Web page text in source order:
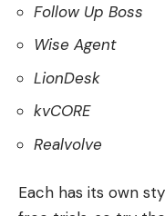
Follow Up Boss
Wise Agent
LionDesk
kvCORE
Realvolve
Each has its own